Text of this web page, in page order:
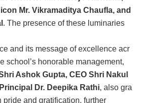
Mr. Vikramaditya Chaufla, and
. The presence of these luminaries
and its message of excellence acr
school’s honorable management,
Ashok Gupta, CEO Shri Nakul
Dr. Deepika Rathi, also gra
pride and gratification, further